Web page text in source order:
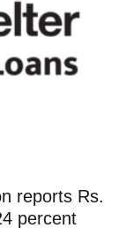
reports Rs.
percent